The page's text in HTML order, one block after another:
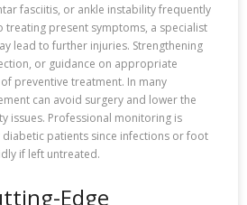
fasciitis, or ankle instability frequently
treating present symptoms, a specialist
lead to further injuries. Strengthening
or guidance on appropriate
preventive treatment. In many
can avoid surgery and lower the
issues. Professional monitoring is
patients since infections or foot
if left untreated.
Edge